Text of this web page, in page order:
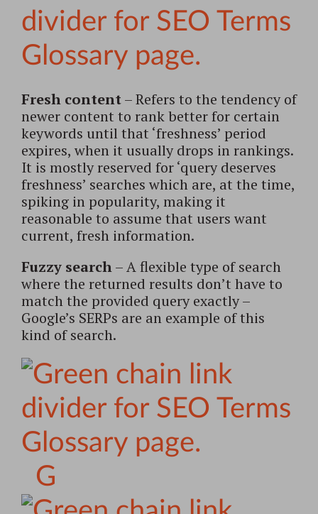
Fresh content– Refers to the tendency of
newer content to rank better for certain
keywords until that ‘freshness’ period
expires, when it usually drops in rankings.
It is mostly reserved for ‘query deserves
freshness’ searches which are, at the time,
spiking in popularity, making it
reasonable to assume that users want
current, fresh information.
Fuzzy search– A flexible type of search
where the returned results don’t have to
match the provided query exactly –
Google’s SERPs are an example of this
kind of search.
G